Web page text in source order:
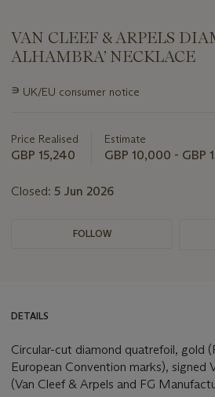
VAN CLEEF & ARPELS
ALHAMBRA’ NECKLACE
Important
lot
∍ UK/EU consumer notice
Price Realised
GBP 15,240
Estimate
GBP 10,000 - GBP
Closed: 5 Jun 2026
FOLLOW
DETAILS
Circular-cut diamond quatrefoil, gold
European Convention marks), signed
(Van Cleef & Arpels and FG